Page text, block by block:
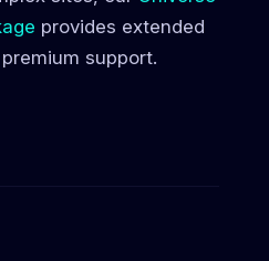
provides extended
support.